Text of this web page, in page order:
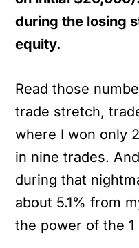
during the losing
equity.
Read those
trade stretch,
where I won only
in nine trades.
during that
about 5.1% from
the power of the